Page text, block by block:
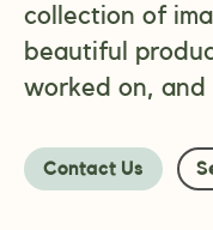
collection of
beautiful
worked on,
Contact Us